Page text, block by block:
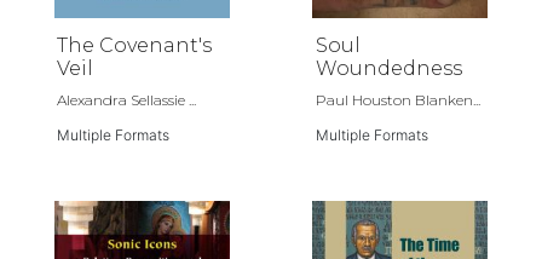
The Covenant's
Veil
Alexandra Sellassie ...
Multiple Formats
Soul
Woundedness
Paul Houston Blanken...
Multiple Formats